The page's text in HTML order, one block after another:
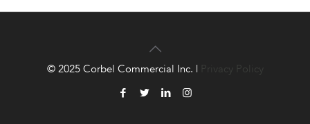
© 2025 Corbel Commercial Inc. | Privacy Policy